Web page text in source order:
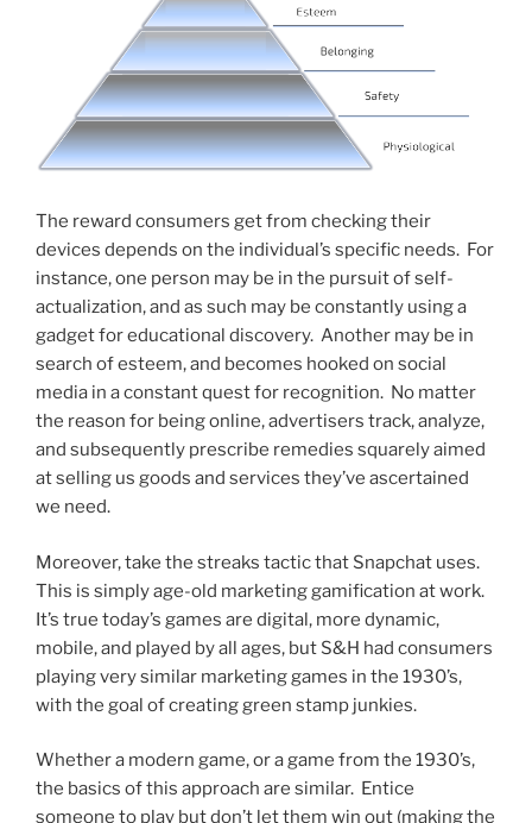
The reward consumers get from checking their
devices depends on the individual’s specific needs. For
instance, one person may be in the pursuit of self-
actualization, and as such may be constantly using a
gadget for educational discovery. Another may be in
search of esteem, and becomes hooked on social
media in a constant quest for recognition. No matter
the reason for being online, advertisers track, analyze,
and subsequently prescribe remedies squarely aimed
at selling us goods and services they’ve ascertained
we need.
Moreover, take the streaks tactic that Snapchat uses.
This is simply age-old marketing gamification at work.
It’s true today’s games are digital, more dynamic,
mobile, and played by all ages, but S&H had consumers
playing very similar marketing games in the 1930’s,
with the goal of creating green stamp junkies.
Whether a modern game, or a game from the 1930’s,
the basics of this approach are similar. Entice
someone to play but don’t let them win out (making the